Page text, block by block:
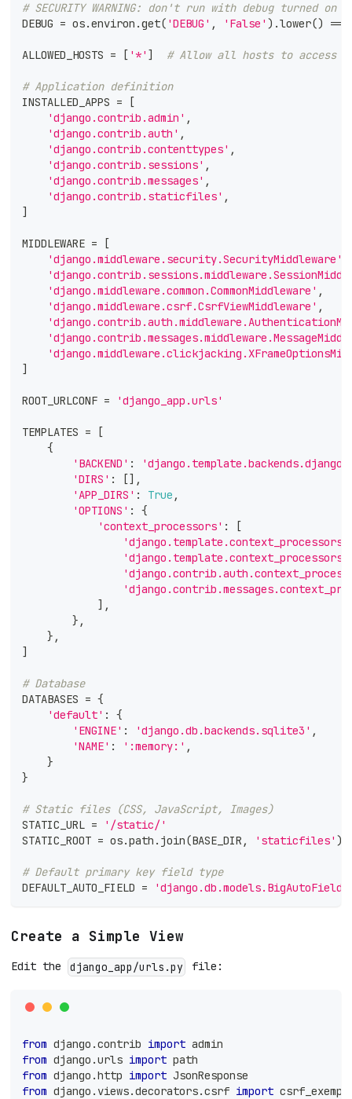
# SECURITY WARNING: don't run with debug turned
DEBUG = os.environ .get( 'DEBUG' , 'False' ) .lower() ==
ALLOWED_HOSTS = [ '*' ] # Allow all hosts to access
# Application definition
INSTALLED_APPS =
[
'django.contrib.admin' ,
'django.contrib.auth' ,
'django.contrib.contenttypes' ,
'django.contrib.sessions' ,
'django.contrib.messages' ,
'django.contrib.staticfiles' ,
]
MIDDLEWARE =
[
'django.middleware.security.SecurityMiddleware'
'django.middleware.common.CommonMiddleware' ,
'django.middleware.csrf.CsrfViewMiddleware' ,
]
ROOT_URLCONF = 'django_app.urls'
TEMPLATES =
[
{
'BACKEND' :
'DIRS' : [ ] ,
'APP_DIRS' : True ,
'OPTIONS' :
{
'context_processors' :
[
] ,
} ,
} ,
]
# Database
DATABASES = {
'default' :
{
'ENGINE' : 'django.db.backends.sqlite3' ,
'NAME' : ':memory:' ,
}
}
# Static files (CSS, JavaScript, Images)
STATIC_URL =
'/static/'
STATIC_ROOT = os.path . join(BASE_DIR , 'staticfiles' )
# Default primary key field type
DEFAULT_AUTO_FIELD = 'django.db.models.BigAutoField'
Create a Simple View
Edit the django_app/urls.py file:
from django .contrib import admin
from django .urls import path
from django .http import JsonResponse
from django . views.decorators.csrf import csrf_exempt